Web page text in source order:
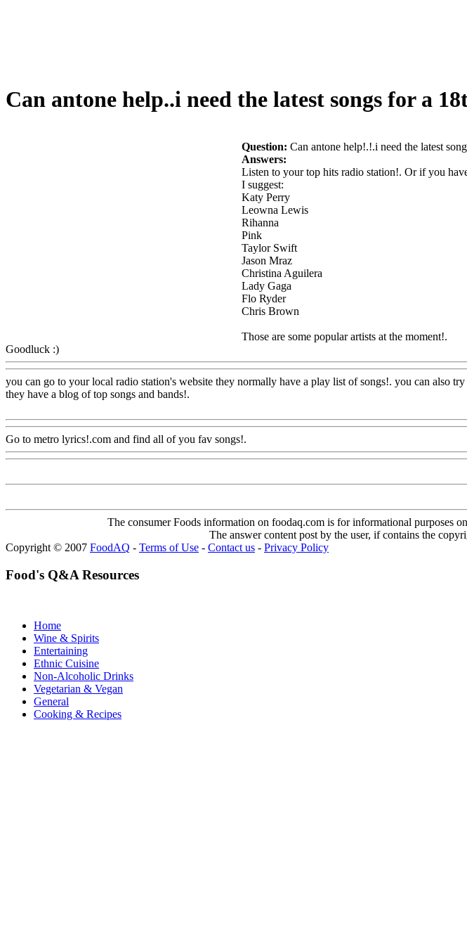
Can antone help..i need the latest songs for a
Question: Can antone help!.!.i need the latest
Answers:
Listen to your top hits radio station!. Or if you
I suggest:
Katy Perry
Leowna Lewis
Rihanna
Pink
Taylor Swift
Jason Mraz
Christina Aguilera
Lady Gaga
Flo Ryder
Chris Brown
Those are some popular artists at the moment!.
Goodluck :)
you can go to your local radio station's website they normally have a play list of songs!. you can also try
they have a blog of top songs and bands!.
Go to metro lyrics!.com and find all of you fav songs!.
The consumer Foods information on foodaq.com is for informational purposes
The answer content post by the user, if contains the
Copyright © 2007 FoodAQ - Terms of Use - Contact us - Privacy Policy
Food's Q&A Resources
Home
Wine & Spirits
Entertaining
Ethnic Cuisine
Non-Alcoholic Drinks
Vegetarian & Vegan
General
Cooking & Recipes